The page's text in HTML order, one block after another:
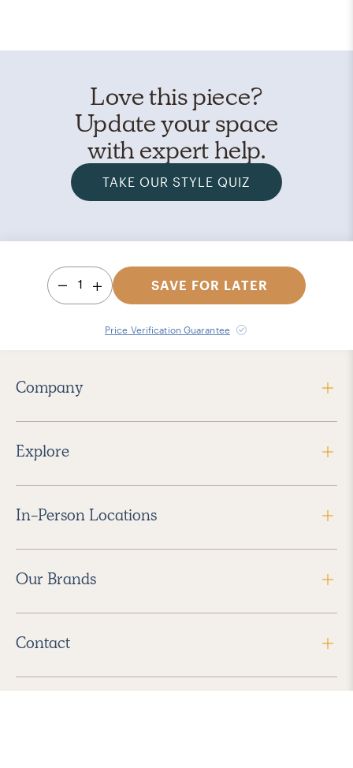
Love this piece?
Update your space
with expert help.
TAKE OUR STYLE QUIZ
1 SAVE FOR LATER
Price Verification Guarantee
Company
Explore
In-Person Locations
Our Brands
Contact